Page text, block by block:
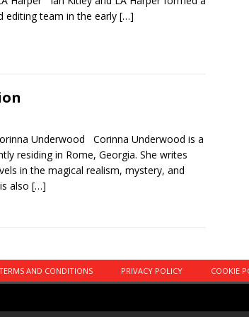
editing team in the early […]
Underwood Corinna Underwood is a
residing in Rome, Georgia. She writes
in the magical realism, mystery, and
also […]
AND CONDITIONS PRIVACY POLICY COOKIE